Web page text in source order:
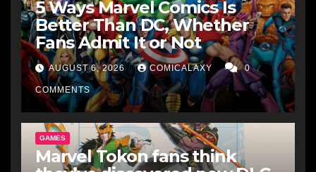
5 Ways Marvel Comics Is
Better Than DC, Whether
Fans Admit It or Not
AUGUST 6, 2026 COMICALAXY 0
COMMENTS
GAMES
Marvel Tokon fans think